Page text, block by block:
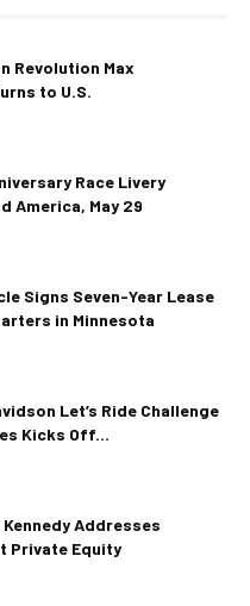
Revolution Max
to U.S.
Race Livery
America, May 29
Signs Seven-Year Lease
in Minnesota
Let’s Ride Challenge
Kicks Off...
Kennedy Addresses
Private Equity